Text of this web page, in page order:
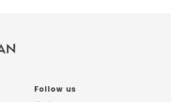
Follow us